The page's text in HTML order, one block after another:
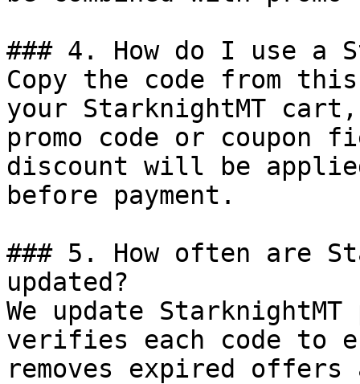
### 4. How do I use a
Copy the code from
your StarknightMT
promo code or coupon
discount will be
before payment.
### 5. How often are
updated?
We update
verifies each code to
removes expired